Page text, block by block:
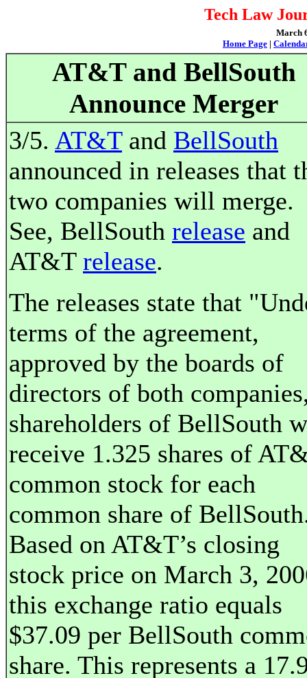
Tech Law
March
Home Page |
AT&T and BellSouth
Announce Merger
3/5. AT&Tand BellSouth
announced in releases that
two companies will merge.
See, BellSouth release and
AT&T release.
The releases state that
terms of the agreement,
approved by the boards of
directors of both
shareholders of BellSouth
receive 1.325 shares of
common stock for each
common share of
Based on AT&T’s closing
stock price on March 3,
this exchange ratio equals
$37.09 per BellSouth
share. This represents a